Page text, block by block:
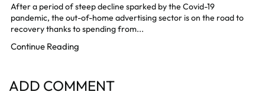
After a period of steep decline sparked by the Covid-19
pandemic, the out-of-home advertising sector is on the road to
recovery thanks to spending from...
Continue Reading
ADD COMMENT